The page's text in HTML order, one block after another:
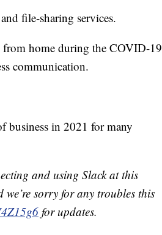
file-sharing services.
from home during the COVID-19
communication.
business in 2021 for many
and using Slack at this
sorry for any troubles this
for updates.